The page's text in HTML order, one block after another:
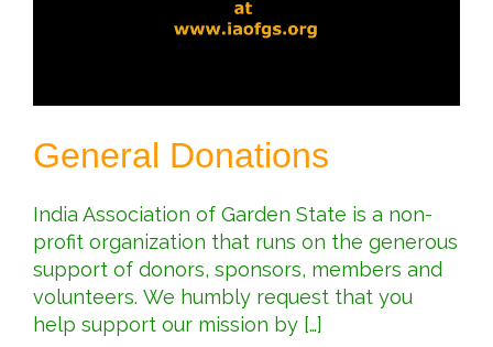
General Donations
India Association of Garden State is a non-
profit organization that runs on the generous
support of donors, sponsors, members and
volunteers. We humbly request that you
help support our mission by […]